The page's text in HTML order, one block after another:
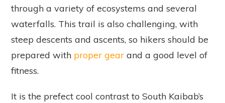
through a variety of ecosystems and several
waterfalls. This trail is also challenging, with
steep descents and ascents, so hikers should be
prepared with proper gear and a good level of
fitness.
It is the prefect cool contrast to South Kaibab’s